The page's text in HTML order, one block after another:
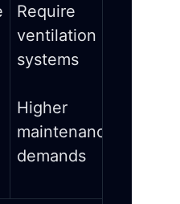
Require
ventilation
systems
Higher
maintenance
demands